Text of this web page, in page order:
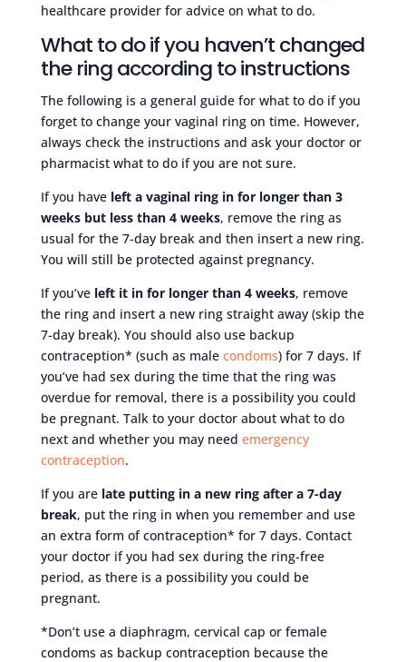
healthcare provider for advice on what to do.
What to do if you haven’t changed
the ring according to instructions
The following is a general guide for what to do if you
forget to change your vaginal ring on time. However,
always check the instructions and ask your doctor or
pharmacist what to do if you are not sure.
If you haveleft a vaginal ring in for longer than 3
weeks but less than 4 weeks, remove the ring as
usual for the 7-day break and then insert a new ring.
You will still be protected against pregnancy.
If you’ve left it in for longer than 4 weeks, remove
the ring and insert a new ring straight away (skip the
7-day break). You should also use backup
contraception* (such as male condoms) for 7 days. If
you’ve had sex during the time that the ring was
overdue for removal, there is a possibility you could
be pregnant. Talk to your doctor about what to do
next and whether you may need emergency
contraception.
If you are late putting in a new ring after a 7-day
break, put the ring in when you remember and use
an extra form of contraception* for 7 days. Contact
your doctor if you had sex during the ring-free
period, as there is a possibility you could be
pregnant.
*Don’t use a diaphragm, cervical cap or female
condoms as backup contraception because the